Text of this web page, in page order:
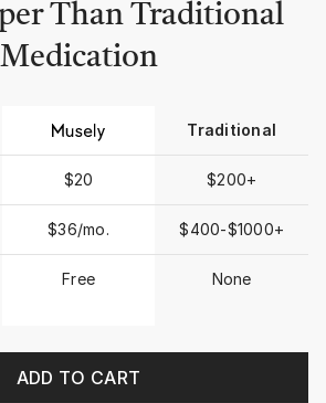
Than Traditional
Medication
Traditional
$20 $200+
$36/mo. $400-$1000+
Free None
ADD TO CART